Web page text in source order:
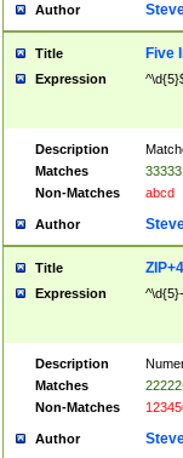
Author
Title Five
Expression
Description
Matches
33333
Non-Matches
abcd
Author
Title
Expression
Description
Matches
Non-Matches
Author